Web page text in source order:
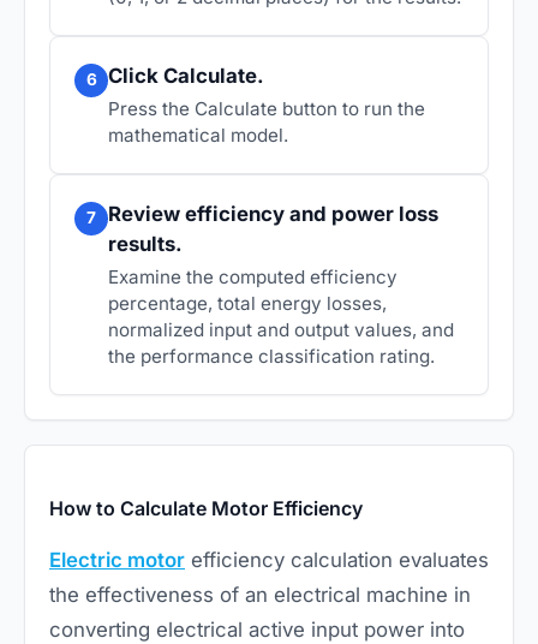
6 Click Calculate.
Press the Calculate button to run the
mathematical model.
7
Review efficiency and power loss
results.
Examine the computed efficiency
percentage, total energy losses,
normalized input and output values, and
the performance classification rating.
How to Calculate Motor Efficiency
Electric motor efficiency calculation evaluates
the effectiveness of an electrical machine in
converting electrical active input power into